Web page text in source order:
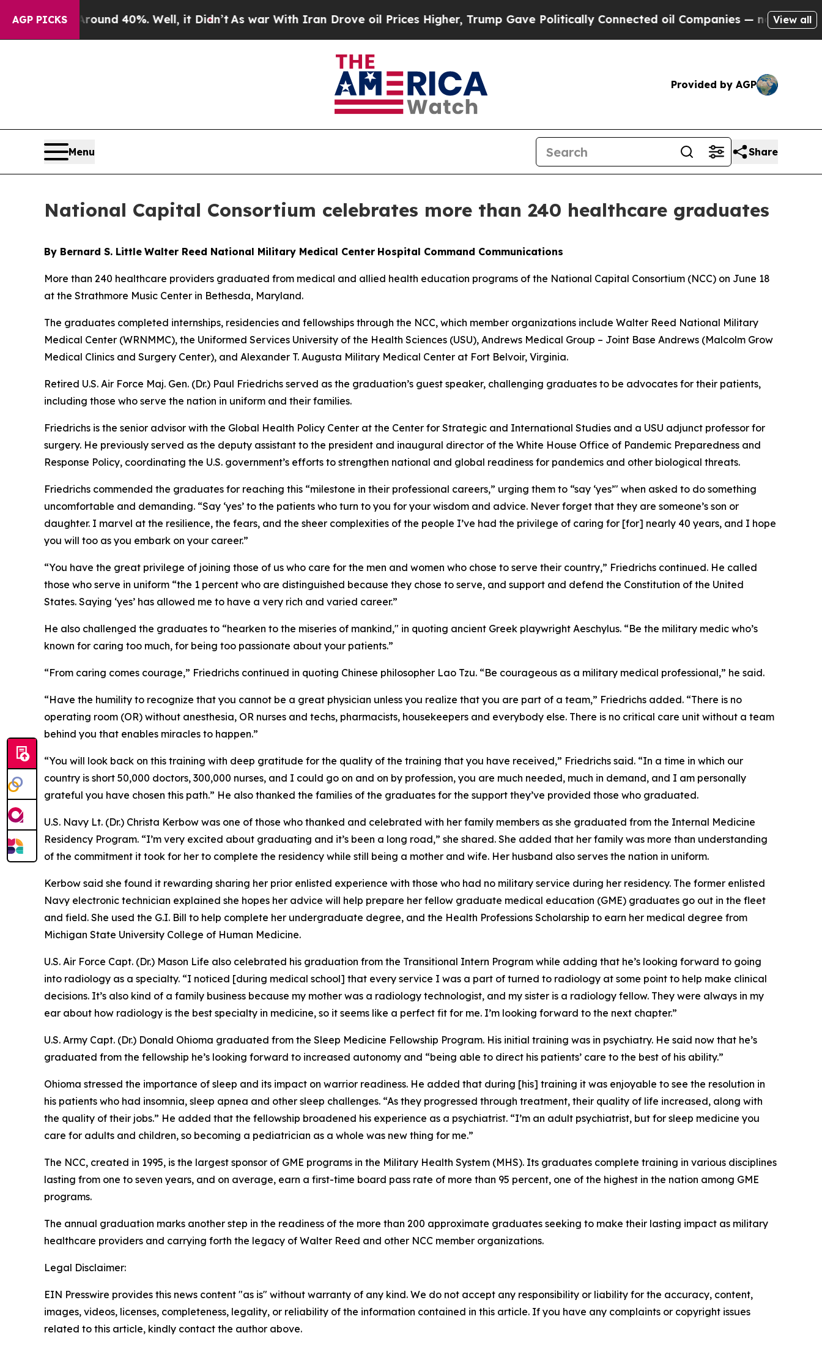
AGP PICKS
Around 40%. Well, it Didn’t As war With Iran Drove oil Prices Higher, Trump Gave Politically Connected oil Companies — not Taxpayers —
View all
Provided by AGP
Menu Share
National Capital Consortium celebrates more than 240 healthcare graduates
By Bernard S. Little Walter Reed National Military Medical Center Hospital Command Communications
More than 240 healthcare providers graduated from medical and allied health education programs of the National Capital Consortium (NCC) on June 18
at the Strathmore Music Center in Bethesda, Maryland.
The graduates completed internships, residencies and fellowships through the NCC, which member organizations include Walter Reed National Military
Medical Center (WRNMMC), the Uniformed Services University of the Health Sciences (USU), Andrews Medical Group – Joint Base Andrews (Malcolm Grow
Medical Clinics and Surgery Center), and Alexander T. Augusta Military Medical Center at Fort Belvoir, Virginia.
Retired U.S. Air Force Maj. Gen. (Dr.) Paul Friedrichs served as the graduation’s guest speaker, challenging graduates to be advocates for their patients,
including those who serve the nation in uniform and their families.
Friedrichs is the senior advisor with the Global Health Policy Center at the Center for Strategic and International Studies and a USU adjunct professor for
surgery. He previously served as the deputy assistant to the president and inaugural director of the White House Office of Pandemic Preparedness and
Response Policy, coordinating the U.S. government’s efforts to strengthen national and global readiness for pandemics and other biological threats.
Friedrichs commended the graduates for reaching this “milestone in their professional careers,” urging them to “say ‘yes’" when asked to do something
uncomfortable and demanding. “Say ‘yes’ to the patients who turn to you for your wisdom and advice. Never forget that they are someone’s son or
daughter. I marvel at the resilience, the fears, and the sheer complexities of the people I’ve had the privilege of caring for [for] nearly 40 years, and I hope
you will too as you embark on your career.”
“You have the great privilege of joining those of us who care for the men and women who chose to serve their country,” Friedrichs continued. He called
those who serve in uniform “the 1 percent who are distinguished because they chose to serve, and support and defend the Constitution of the United
States. Saying ‘yes’ has allowed me to have a very rich and varied career.”
He also challenged the graduates to “hearken to the miseries of mankind," in quoting ancient Greek playwright Aeschylus. “Be the military medic who’s
known for caring too much, for being too passionate about your patients.”
“From caring comes courage,” Friedrichs continued in quoting Chinese philosopher Lao Tzu. “Be courageous as a military medical professional,” he said.
“Have the humility to recognize that you cannot be a great physician unless you realize that you are part of a team,” Friedrichs added. “There is no
operating room (OR) without anesthesia, OR nurses and techs, pharmacists, housekeepers and everybody else. There is no critical care unit without a team
behind you that enables miracles to happen.”
“You will look back on this training with deep gratitude for the quality of the training that you have received,” Friedrichs said. “In a time in which our
country is short 50,000 doctors, 300,000 nurses, and I could go on and on by profession, you are much needed, much in demand, and I am personally
grateful you have chosen this path.” He also thanked the families of the graduates for the support they’ve provided those who graduated.
U.S. Navy Lt. (Dr.) Christa Kerbow was one of those who thanked and celebrated with her family members as she graduated from the Internal Medicine
Residency Program. “I’m very excited about graduating and it’s been a long road,” she shared. She added that her family was more than understanding
of the commitment it took for her to complete the residency while still being a mother and wife. Her husband also serves the nation in uniform.
Kerbow said she found it rewarding sharing her prior enlisted experience with those who had no military service during her residency. The former enlisted
Navy electronic technician explained she hopes her advice will help prepare her fellow graduate medical education (GME) graduates go out in the fleet
and field. She used the G.I. Bill to help complete her undergraduate degree, and the Health Professions Scholarship to earn her medical degree from
Michigan State University College of Human Medicine.
U.S. Air Force Capt. (Dr.) Mason Life also celebrated his graduation from the Transitional Intern Program while adding that he’s looking forward to going
into radiology as a specialty. “I noticed [during medical school] that every service I was a part of turned to radiology at some point to help make clinical
decisions. It’s also kind of a family business because my mother was a radiology technologist, and my sister is a radiology fellow. They were always in my
ear about how radiology is the best specialty in medicine, so it seems like a perfect fit for me. I’m looking forward to the next chapter.”
U.S. Army Capt. (Dr.) Donald Ohioma graduated from the Sleep Medicine Fellowship Program. His initial training was in psychiatry. He said now that he’s
graduated from the fellowship he’s looking forward to increased autonomy and “being able to direct his patients’ care to the best of his ability.”
Ohioma stressed the importance of sleep and its impact on warrior readiness. He added that during [his] training it was enjoyable to see the resolution in
his patients who had insomnia, sleep apnea and other sleep challenges. “As they progressed through treatment, their quality of life increased, along with
the quality of their jobs.” He added that the fellowship broadened his experience as a psychiatrist. “I’m an adult psychiatrist, but for sleep medicine you
care for adults and children, so becoming a pediatrician as a whole was new thing for me.”
The NCC, created in 1995, is the largest sponsor of GME programs in the Military Health System (MHS). Its graduates complete training in various disciplines
lasting from one to seven years, and on average, earn a first-time board pass rate of more than 95 percent, one of the highest in the nation among GME
programs.
The annual graduation marks another step in the readiness of the more than 200 approximate graduates seeking to make their lasting impact as military
healthcare providers and carrying forth the legacy of Walter Reed and other NCC member organizations.
Legal Disclaimer:
EIN Presswire provides this news content "as is" without warranty of any kind. We do not accept any responsibility or liability for the accuracy, content,
images, videos, licenses, completeness, legality, or reliability of the information contained in this article. If you have any complaints or copyright issues
related to this article, kindly contact the author above.